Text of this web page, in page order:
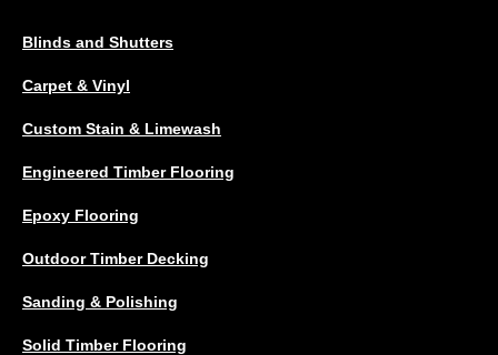
Blinds and Shutters
Carpet & Vinyl
Custom Stain & Limewash
Engineered Timber Flooring
Epoxy Flooring
Outdoor Timber Decking
Sanding & Polishing
Solid Timber Flooring